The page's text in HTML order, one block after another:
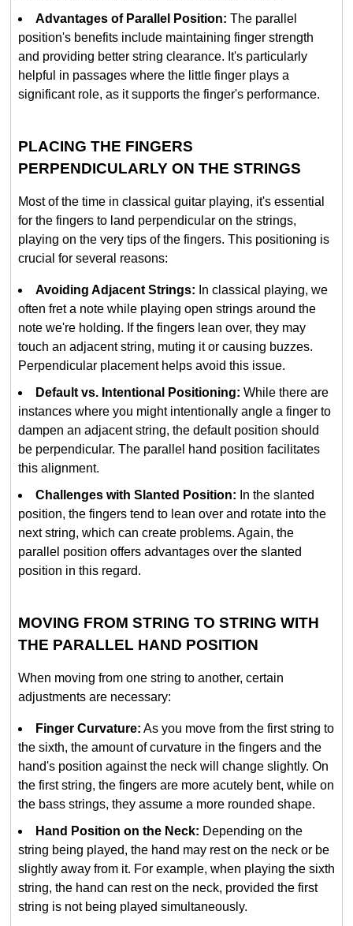
Advantages of Parallel Position: The parallel
position's benefits include maintaining finger strength
and providing better string clearance. It's particularly
helpful in passages where the little finger plays a
significant role, as it supports the finger's performance.
PLACING THE FINGERS
PERPENDICULARLY ON THE STRINGS
Most of the time in classical guitar playing, it's essential
for the fingers to land perpendicular on the strings,
playing on the very tips of the fingers. This positioning is
crucial for several reasons:
Avoiding Adjacent Strings: In classical playing, we
often fret a note while playing open strings around the
note we're holding. If the fingers lean over, they may
touch an adjacent string, muting it or causing buzzes.
Perpendicular placement helps avoid this issue.
Default vs. Intentional Positioning: While there are
instances where you might intentionally angle a finger to
dampen an adjacent string, the default position should
be perpendicular. The parallel hand position facilitates
this alignment.
Challenges with Slanted Position: In the slanted
position, the fingers tend to lean over and rotate into the
next string, which can create problems. Again, the
parallel position offers advantages over the slanted
position in this regard.
MOVING FROM STRING TO STRING WITH
THE PARALLEL HAND POSITION
When moving from one string to another, certain
adjustments are necessary:
Finger Curvature: As you move from the first string to
the sixth, the amount of curvature in the fingers and the
hand's position against the neck will change slightly. On
the first string, the fingers are more acutely bent, while on
the bass strings, they assume a more rounded shape.
Hand Position on the Neck: Depending on the
string being played, the hand may rest on the neck or be
slightly away from it. For example, when playing the sixth
string, the hand can rest on the neck, provided the first
string is not being played simultaneously.